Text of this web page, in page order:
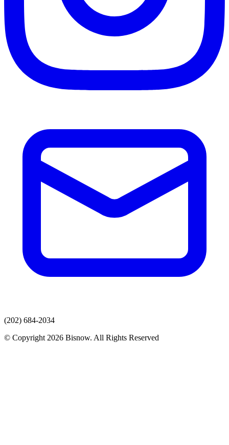
(202) 684-2034
© Copyright 2026 Bisnow. All Rights Reserved